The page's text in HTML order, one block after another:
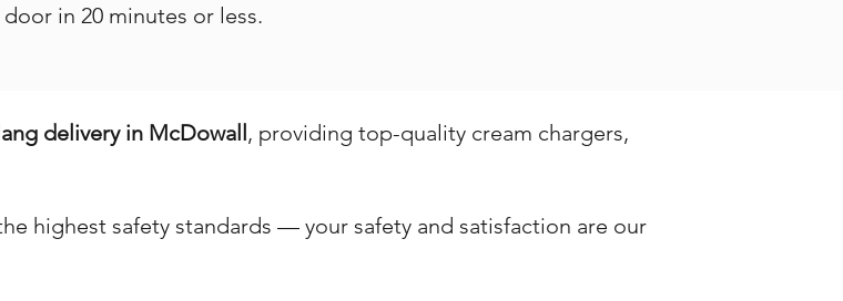
in 20 minutes or less.
delivery in McDowall, providing top-quality cream chargers,
highest safety standards — your safety and satisfaction are our